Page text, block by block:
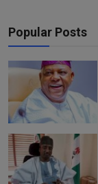
Popular Posts